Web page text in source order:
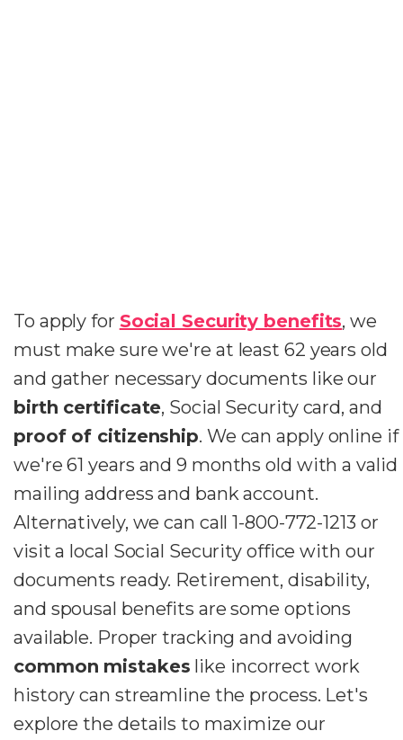
To apply for Social Security benefits, we
must make sure we're at least 62 years old
and gather necessary documents like our
birth certificate, Social Security card, and
proof of citizenship. We can apply online if
we're 61 years and 9 months old with a valid
mailing address and bank account.
Alternatively, we can call 1-800-772-1213 or
visit a local Social Security office with our
documents ready. Retirement, disability,
and spousal benefits are some options
available. Proper tracking and avoiding
common mistakes like incorrect work
history can streamline the process. Let's
explore the details to maximize our